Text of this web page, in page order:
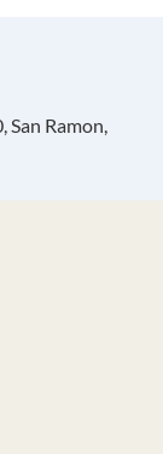
San Ramon,